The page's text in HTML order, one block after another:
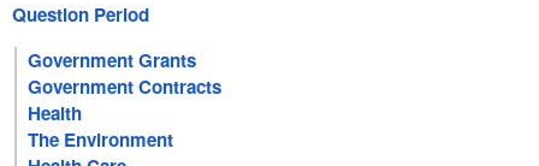
Question Period
Government Grants
Government Contracts
Health
The Environment